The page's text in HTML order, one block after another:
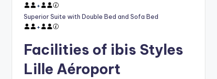
+
Superior Suite with Double Bed and Sofa Bed
+
Facilities of ibis Styles
Lille Aéroport